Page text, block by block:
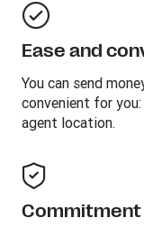
Ease and
You can send
convenient for
agent location.